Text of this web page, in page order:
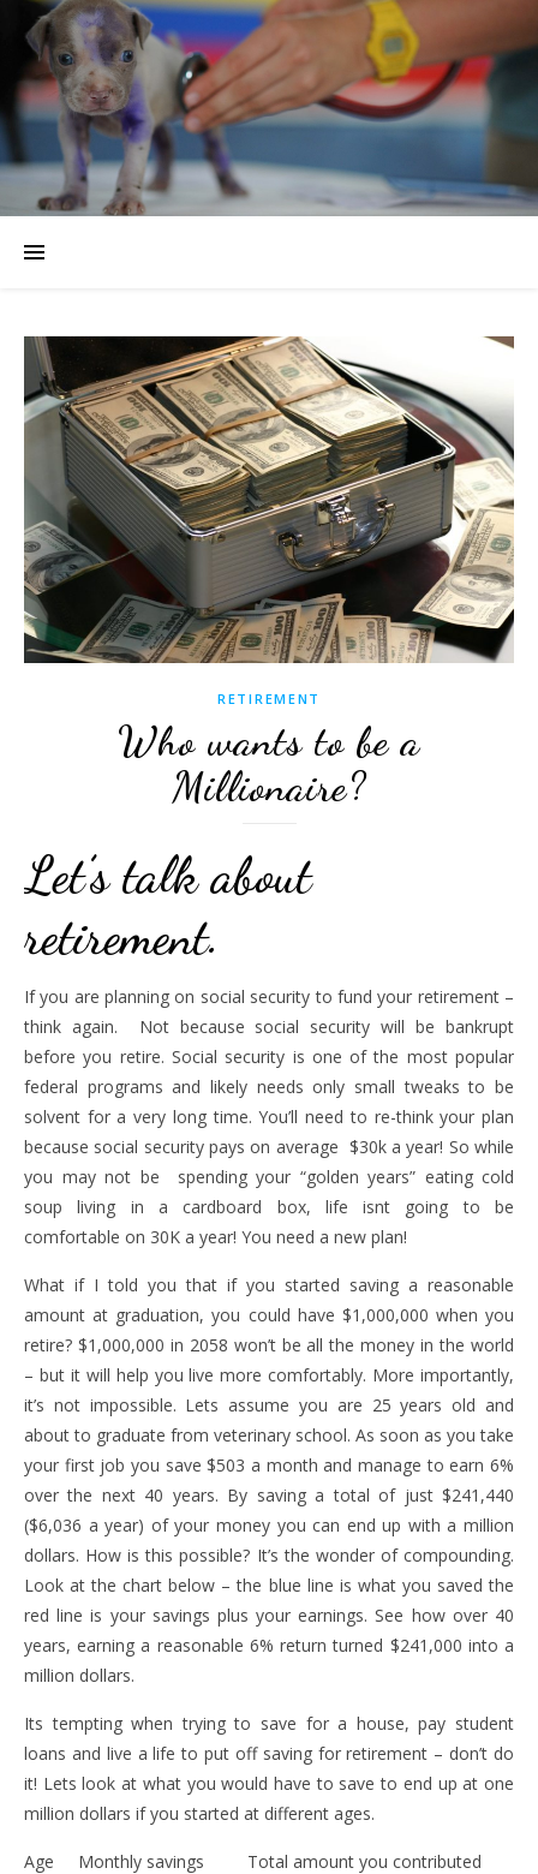
RETIREMENT
Who wants to be a
Millionaire?
Let’s talk about
retirement.
If you are planning on social security to fund your retirement –
think again. Not because social security will be bankrupt
before you retire. Social security is one of the most popular
federal programs and likely needs only small tweaks to be
solvent for a very long time. You’ll need to re-think your plan
because social security pays on average $30k a year! So while
you may not be spending your “golden years” eating cold
soup living in a cardboard box, life isnt going to be
comfortable on 30K a year! You need a new plan!
What if I told you that if you started saving a reasonable
amount at graduation, you could have $1,000,000 when you
retire? $1,000,000 in 2058 won’t be all the money in the world
– but it will help you live more comfortably. More importantly,
it’s not impossible. Lets assume you are 25 years old and
about to graduate from veterinary school. As soon as you take
your first job you save $503 a month and manage to earn 6%
over the next 40 years. By saving a total of just $241,440
($6,036 a year) of your money you can end up with a million
dollars. How is this possible? It’s the wonder of compounding.
Look at the chart below – the blue line is what you saved the
red line is your savings plus your earnings. See how over 40
years, earning a reasonable 6% return turned $241,000 into a
million dollars.
Its tempting when trying to save for a house, pay student
loans and live a life to put off saving for retirement – don’t do
it! Lets look at what you would have to save to end up at one
million dollars if you started at different ages.
Age Monthly savings Total amount you contributed